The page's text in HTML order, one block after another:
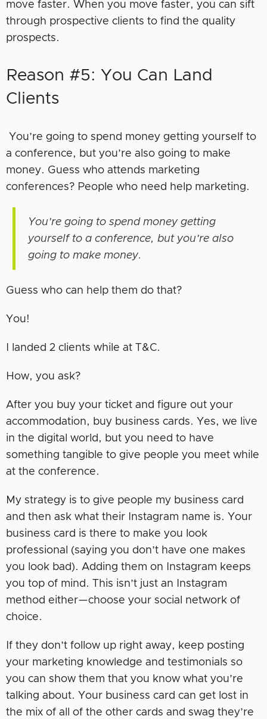
move faster. When you move faster, you can sift
through prospective clients to find the quality
prospects.
Reason #5: You Can Land
Clients
You’re going to spend money getting yourself to
a conference, but you’re also going to make
money. Guess who attends marketing
conferences? People who need help marketing.
You’re going to spend money getting
yourself to a conference, but you’re also
going to make money.
Guess who can help them do that?
You!
I landed 2 clients while at T&C.
How, you ask?
After you buy your ticket and figure out your
accommodation, buy business cards. Yes, we live
in the digital world, but you need to have
something tangible to give people you meet while
at the conference.
My strategy is to give people my business card
and then ask what their Instagram name is. Your
business card is there to make you look
professional (saying you don’t have one makes
you look bad). Adding them on Instagram keeps
you top of mind. This isn’t just an Instagram
method either—choose your social network of
choice.
If they don’t follow up right away, keep posting
your marketing knowledge and testimonials so
you can show them that you know what you’re
talking about. Your business card can get lost in
the mix of all of the other cards and swag they’re